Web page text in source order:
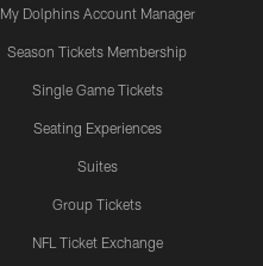
My Dolphins Account Manager
Season Tickets Membership
Single Game Tickets
Seating Experiences
Suites
Group Tickets
NFL Ticket Exchange